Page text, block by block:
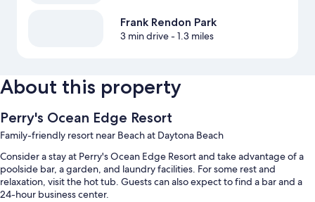
Frank Rendon Park
3 min drive- 1.3 miles
About this property
Perry's Ocean Edge Resort
Family-friendly resort near Beach at Daytona Beach
Consider a stay at Perry's Ocean Edge Resort and take advantage of a
poolside bar, a garden, and laundry facilities. For some rest and
relaxation, visit the hot tub. Guests can also expect to find a bar and a
24-hour business center.